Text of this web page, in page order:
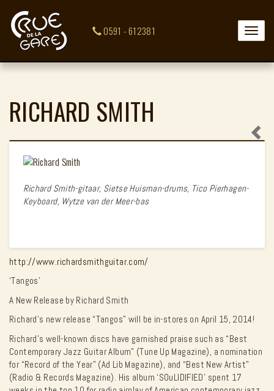
Toggle
0591 - 612381
RICHARD SMITH
Richard Smith-gitaar, Sietse Huisman-drums, Tico Pierhagen-
Keyboard, Wytze van der Meer-bas
http://www.richardsmithguitar.com/
‘Tangos’
A New Release by Richard Smith
Richard’s new release “Tangos” will be in-stores on April 15, 2014!
Richard’s well-known discs have garnished praise such as “Best
Contemporary Jazz Guitar Album” (Tune Up Magazine), a nomination
for “Record of the Year” (Ad Lib Magazine), and “Best New Artist”
(Radio & Records Magazine). His album ‘SOuLIDIFIED’ spent 17